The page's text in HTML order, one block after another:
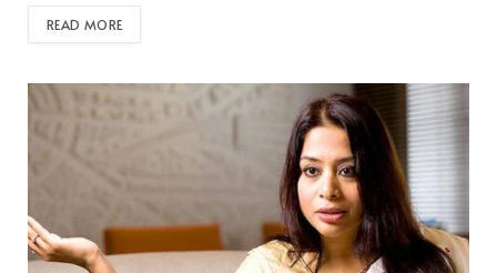
READ MORE